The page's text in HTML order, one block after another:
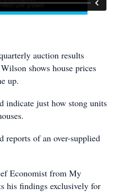
auction results
shows house prices
up.
indicate just how stong units
reports of an over-supplied
Economist from My
his findings exclusively for